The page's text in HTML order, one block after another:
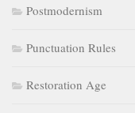
Postmodernism
Punctuation Rules
Restoration Age